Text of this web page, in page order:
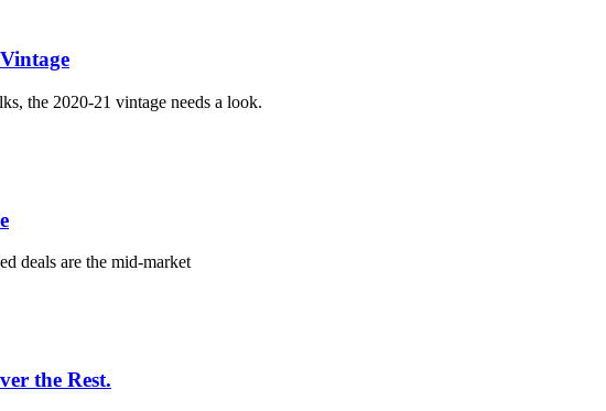
the 2020-21 vintage needs a look.
deals are the mid-market
the Rest.